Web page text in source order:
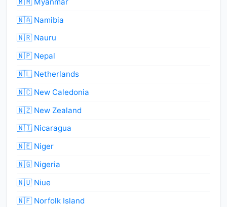
🇳🇦 Namibia
🇳🇷 Nauru
🇳🇵 Nepal
🇳🇱 Netherlands
🇳🇨 New Caledonia
🇳🇿 New Zealand
🇳🇮 Nicaragua
🇳🇪 Niger
🇳🇬 Nigeria
🇳🇺 Niue
🇳🇫 Norfolk Island